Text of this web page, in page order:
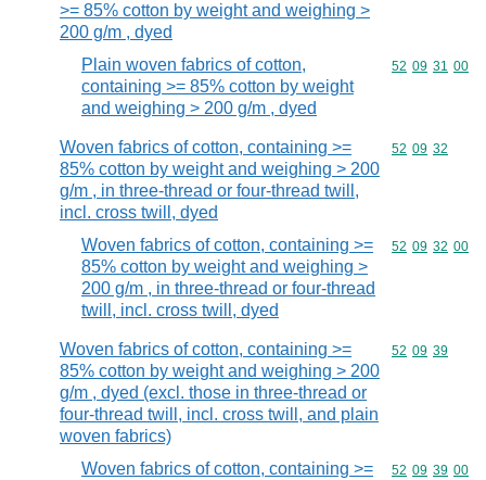
>= 85% cotton by weight and weighing >
200 g/m , dyed
Plain woven fabrics of cotton,
containing >= 85% cotton by weight
and weighing > 200 g/m , dyed
Commodity
52 09 31 00
Woven fabrics of cotton, containing >=
85% cotton by weight and weighing > 200
g/m , in three-thread or four-thread twill,
incl. cross twill, dyed
Commodity
52 09 32
Woven fabrics of cotton, containing >=
85% cotton by weight and weighing >
200 g/m , in three-thread or four-thread
twill, incl. cross twill, dyed
Commodity
52 09 32 00
Woven fabrics of cotton, containing >=
85% cotton by weight and weighing > 200
g/m , dyed (excl. those in three-thread or
four-thread twill, incl. cross twill, and plain
woven fabrics)
Commodity
52 09 39
Woven fabrics of cotton, containing >=
Commodity
52 09 39 00